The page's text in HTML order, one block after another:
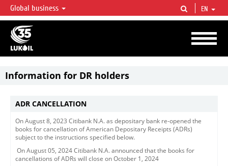
LUKOIL OVERVIEW
LUKOIL is one of the largest oil & gas vertical integrated companies in the world
accounting for over 2% of crude production and circa 1% of proved hydrocarbon
reserves globally.
Global business EN
Information for DR holders
ADR CANCELLATION
On August 8, 2023 Citibank N.A. as depositary bank re-opened the
books for cancellation of American Depositary Receipts (ADRs)
subject to the instructions specified below.
On August 05, 2024 Citibank N.A. announced that the books for
cancellations of ADRs will close on October 1, 2024